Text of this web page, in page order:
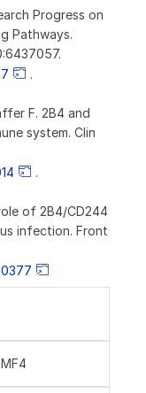
Progress on
Pathways.
.
F. 2B4 and
system. Clin
.
of 2B4/CD244
infection. Front